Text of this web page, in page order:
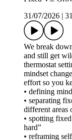
31/07/2026
We break
and still get
thermostat
mindset
effort so you
• defining
• separating
different areas
• spotting
hard”
• reframing